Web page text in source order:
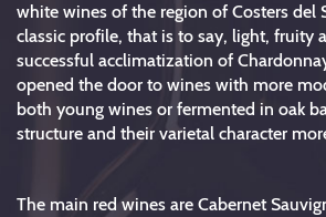
white wines of the region of Costers del
classic profile, that is to say, light, fruity
successful acclimatization of
opened the door to wines with more
both young wines or fermented in oak
structure and their varietal character
The main red wines are Cabernet